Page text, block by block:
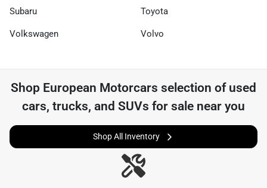
Subaru Toyota
Volkswagen Volvo
Shop European Motorcars selection of used
cars, trucks, and SUVs for sale near you
Shop All Inventory